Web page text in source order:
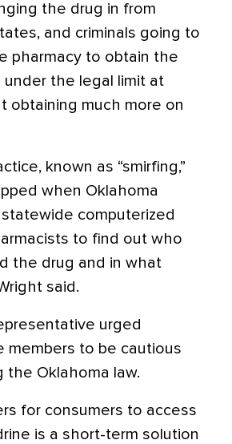
the drug in from
and criminals going to
pharmacy to obtain the
the legal limit at
obtaining much more on
known as “smirfing,”
when Oklahoma
computerized
to find out who
the drug and in what
said.
urged
members to be cautious
the Oklahoma law.
for consumers to access
is a short-term solution